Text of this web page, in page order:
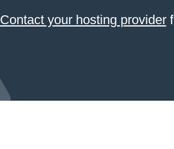
Contact your hosting provider